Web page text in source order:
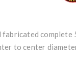
to center